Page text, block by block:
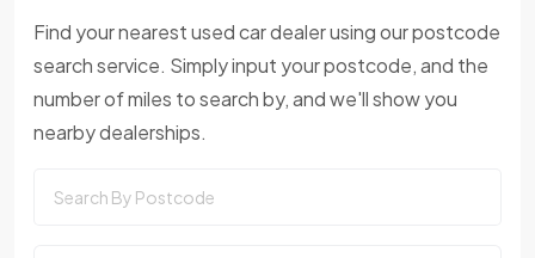
Find your nearest used car dealer using our postcode
search service. Simply input your postcode, and the
number of miles to search by, and we'll show you
nearby dealerships.